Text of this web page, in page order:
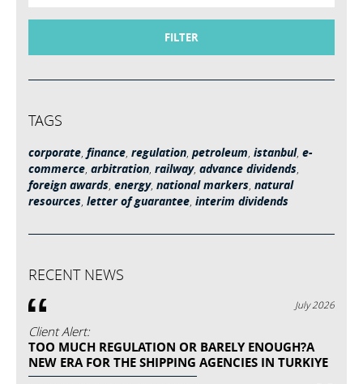
FILTER
TAGS
corporate finance regulation petroleum istanbul, e-
commerce arbitration railway, advance dividends
foreign awards energy, national markers natural
resources letter of guarantee interim dividends
RECENT NEWS
July 2026
Client Alert:
TOO MUCH REGULATION OR BARELY ENOUGH?A
NEW ERA FOR THE SHIPPING AGENCIES IN TURKIYE